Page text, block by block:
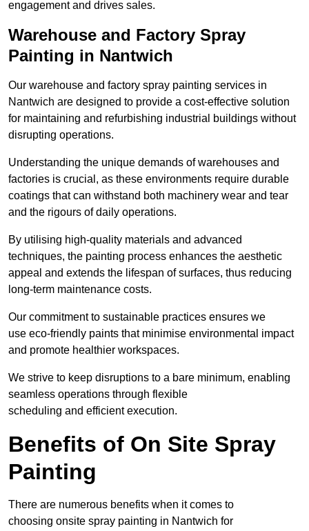
engagement and drives sales.
Warehouse and Factory Spray
Painting in Nantwich
Our warehouse and factory spray painting services in
Nantwich are designed to provide a cost-effective solution
for maintaining and refurbishing industrial buildings without
disrupting operations.
Understanding the unique demands of warehouses and
factories is crucial, as these environments require durable
coatings that can withstand both machinery wear and tear
and the rigours of daily operations.
By utilising high-quality materials and advanced
techniques, the painting process enhances the aesthetic
appeal and extends the lifespan of surfaces, thus reducing
long-term maintenance costs.
Our commitment to sustainable practices ensures we
use eco-friendly paints that minimise environmental impact
and promote healthier workspaces.
We strive to keep disruptions to a bare minimum, enabling
seamless operations through flexible
scheduling and efficient execution.
Benefits of On Site Spray
Painting
There are numerous benefits when it comes to
choosing onsite spray painting in Nantwich for